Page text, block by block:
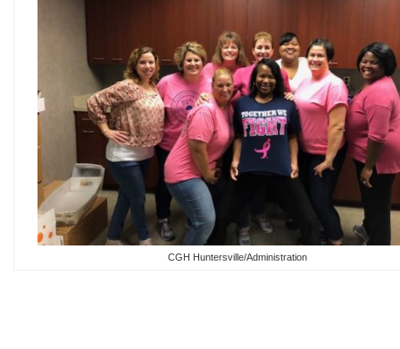
CGH Huntersville/Administration